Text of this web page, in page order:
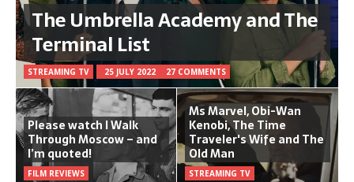
The Umbrella Academy and The
Terminal List
STREAMING TV 25 JULY 2022 27 COMMENTS
Please watch I Walk
Through Moscow – and
I’m quoted!
FILM REVIEWS
Ms Marvel, Obi-Wan
Kenobi, The Time
Traveler's Wife and The
Old Man
STREAMING TV